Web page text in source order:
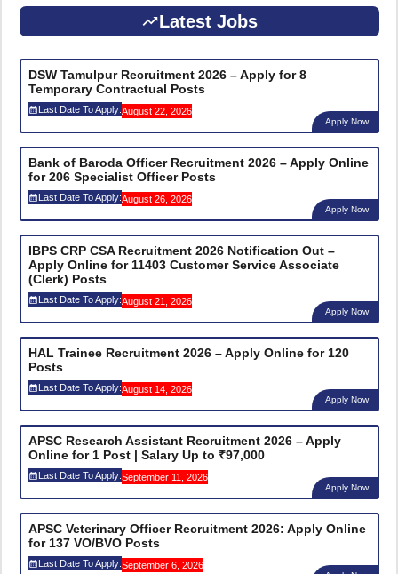
Latest Jobs
DSW Tamulpur Recruitment 2026 – Apply for 8
Temporary Contractual Posts
Last Date To Apply:August 22, 2026
Apply Now
Bank of Baroda Officer Recruitment 2026 – Apply Online
for 206 Specialist Officer Posts
Last Date To Apply:August 26, 2026
Apply Now
IBPS CRP CSA Recruitment 2026 Notification Out –
Apply Online for 11403 Customer Service Associate
(Clerk) Posts
Last Date To Apply:August 21, 2026
Apply Now
HAL Trainee Recruitment 2026 – Apply Online for 120
Posts
Last Date To Apply:August 14, 2026
Apply Now
APSC Research Assistant Recruitment 2026 – Apply
Online for 1 Post | Salary Up to ₹97,000
Last Date To Apply:September 11, 2026
Apply Now
APSC Veterinary Officer Recruitment 2026: Apply Online
for 137 VO/BVO Posts
Last Date To Apply:September 6, 2026